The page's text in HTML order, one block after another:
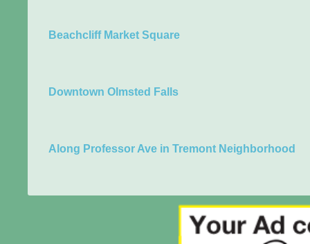
Beachcliff Market Square
Downtown Olmsted Falls
Along Professor Ave in Tremont Neighborhood